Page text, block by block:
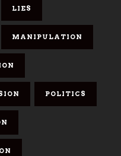
LIES
MANIPULATION
POLITICS